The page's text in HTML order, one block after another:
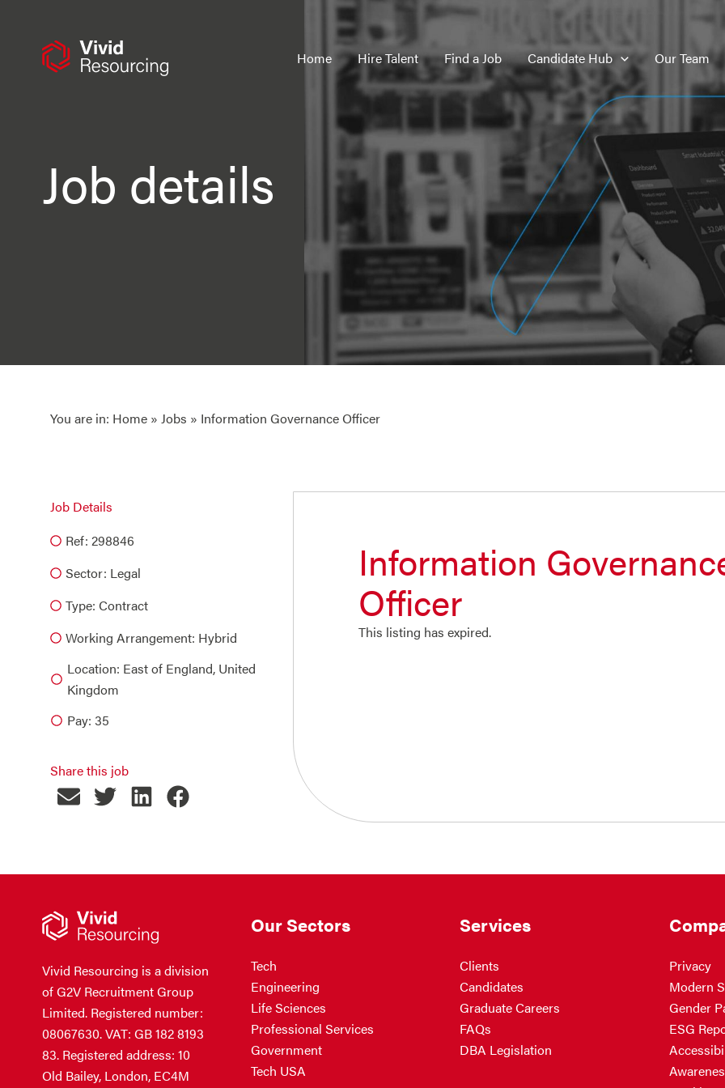
Home Hire Talent Find a Job Candidate Hub Our Team
Job details
You are in: Home » Jobs » Information Governance Officer
Job Details
Ref: 298846
Sector: Legal
Type: Contract
Working Arrangement: Hybrid
Location: East of England, United
Kingdom
Pay: 35
Share this job
Information
Officer
This listing has expired.
Vivid Resourcing is a division
of G2V Recruitment Group
Limited. Registered number:
08067630. VAT: GB 182 8193
83. Registered address: 10
Old Bailey, London, EC4M
Our Sectors
Tech
Engineering
Life Sciences
Professional Services
Government
Tech USA
Services
Clients
Candidates
Graduate Careers
FAQs
DBA Legislation
Privacy
Modern
Gender
ESG